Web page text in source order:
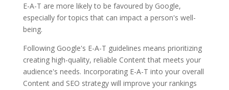
E-A-T are more likely to be favoured by Google,
especially for topics that can impact a person's well-
being.
Following Google's E-A-T guidelines means prioritizing
creating high-quality, reliable Content that meets your
audience's needs. Incorporating E-A-T into your overall
Content and SEO strategy will improve your rankings